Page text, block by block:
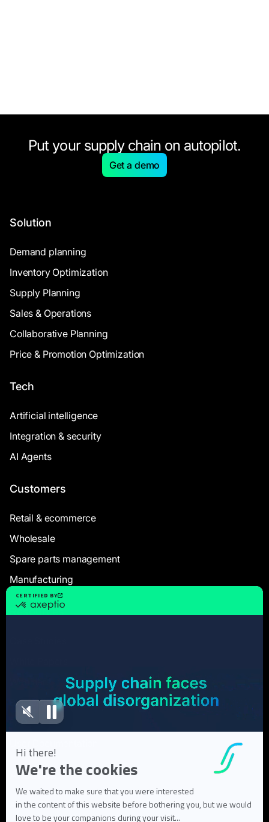
Put your supply chain on autopilot.
Get a demo
Solution
Demand planning
Inventory Optimization
Supply Planning
Sales & Operations
Collaborative Planning
Price & Promotion Optimization
Tech
Artificial intelligence
Integration & security
AI Agents
Customers
Retail & ecommerce
Wholesale
Spare parts management
Manufacturing
Resources
Blog articles
FAQ
About us
About Flowlity